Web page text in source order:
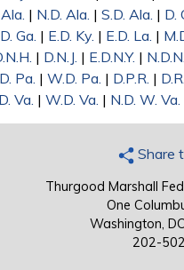
| N.D. Ala. | S.D. Ala. | D.
Ga. | E.D. Ky. | E.D. La. |
| D.N.J. | E.D.N.Y. |
Pa. | W.D. Pa. | D.P.R. |
Va. | W.D. Va. | N.D. W. Va.
Share
Thurgood Marshall
One
Washington,
202-